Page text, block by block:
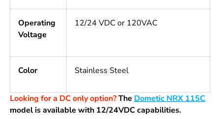
Operating
Voltage
12/24 VDC or 120VAC
Color Stainless Steel
Looking for a DC only option?The Dometic NRX 115C
model is available with 12/24VDC capabilities.